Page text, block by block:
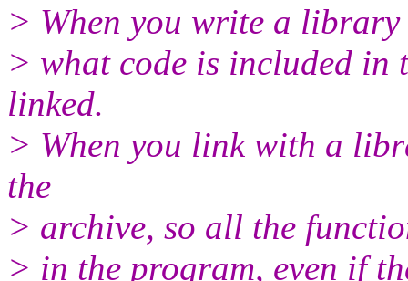
> When you write a
> what code is included
linked.
> When you link with a
the
> archive, so all the
> in the program, even if